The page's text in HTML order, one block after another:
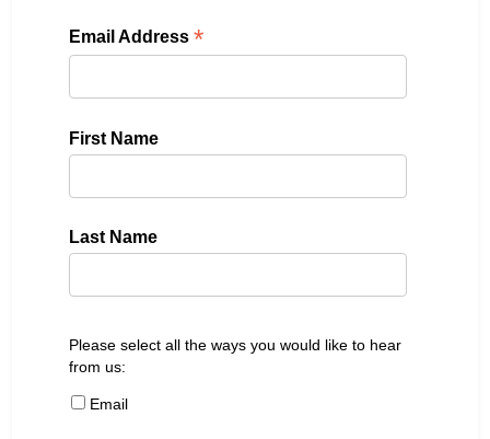
Email Address*
First Name
Last Name
Please select all the ways you would like to hear
from us:
Email